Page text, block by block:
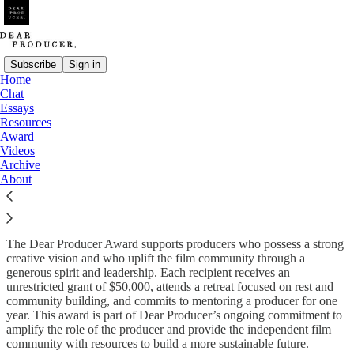
Subscribe Sign in
Home
Chat
Essays
Resources
Award
Videos
Archive
About
Dear Producer Award
The Dear Producer Award supports producers who possess a strong
creative vision and who uplift the film community through a
generous spirit and leadership. Each recipient receives an
unrestricted grant of $50,000, attends a retreat focused on rest and
community building, and commits to mentoring a producer for one
year. This award is part of Dear Producer’s ongoing commitment to
amplify the role of the producer and provide the independent film
community with resources to build a more sustainable future.